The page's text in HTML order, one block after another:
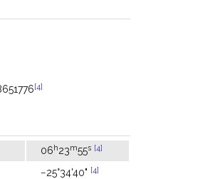
[4]
06h23m55s [4]
−25°34'40" [4]